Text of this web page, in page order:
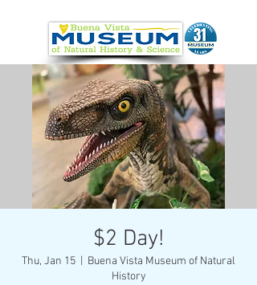
$2 Day!
Thu, Jan 15
  |
Buena Vista Museum of Natural
History